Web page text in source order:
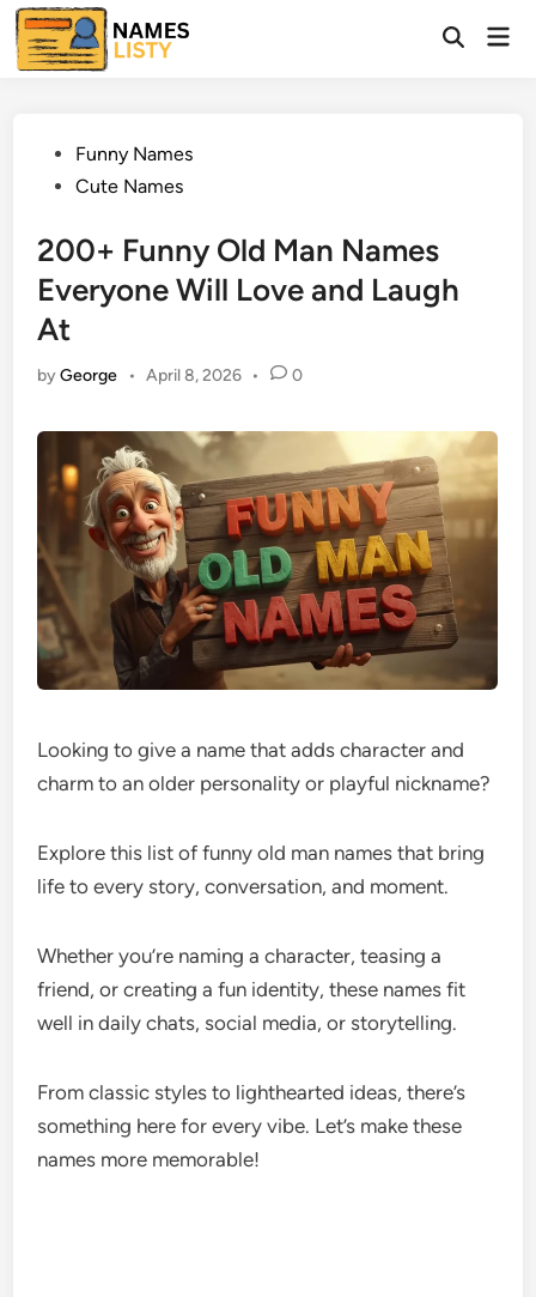
Skip
to
content
Open
PostedFunny Names
Cute Names
200+ Funny Old Man Names
Everyone Will Love and Laugh
At
byGeorge • April 8, 2026 • 0
Looking to give a name that adds character and
charm to an older personality or playful nickname?
Explore this list of funny old man names that bring
life to every story, conversation, and moment.
Whether you’re naming a character, teasing a
friend, or creating a fun identity, these names fit
well in daily chats, social media, or storytelling.
From classic styles to lighthearted ideas, there’s
something here for every vibe. Let’s make these
names more memorable!